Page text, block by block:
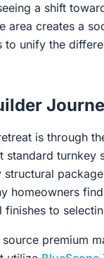
a shift
area creates a
unify the
is through
turnkey
homeowners
to
premium